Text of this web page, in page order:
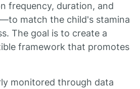
frequency, duration, and
match the child's stamina
The goal is to create a
framework that promotes
monitored through data